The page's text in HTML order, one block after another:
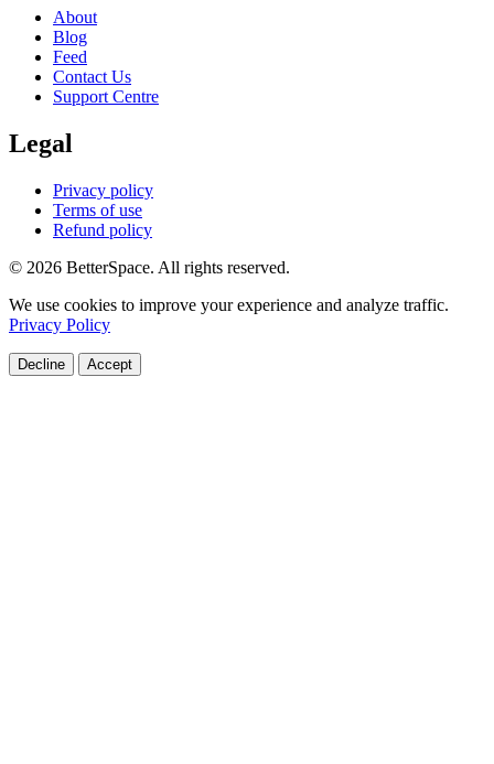
About
Blog
Feed
Contact Us
Support Centre
Legal
Privacy policy
Terms of use
Refund policy
© 2026 BetterSpace. All rights reserved.
We use cookies to improve your experience and analyze traffic.
Privacy Policy
Decline Accept